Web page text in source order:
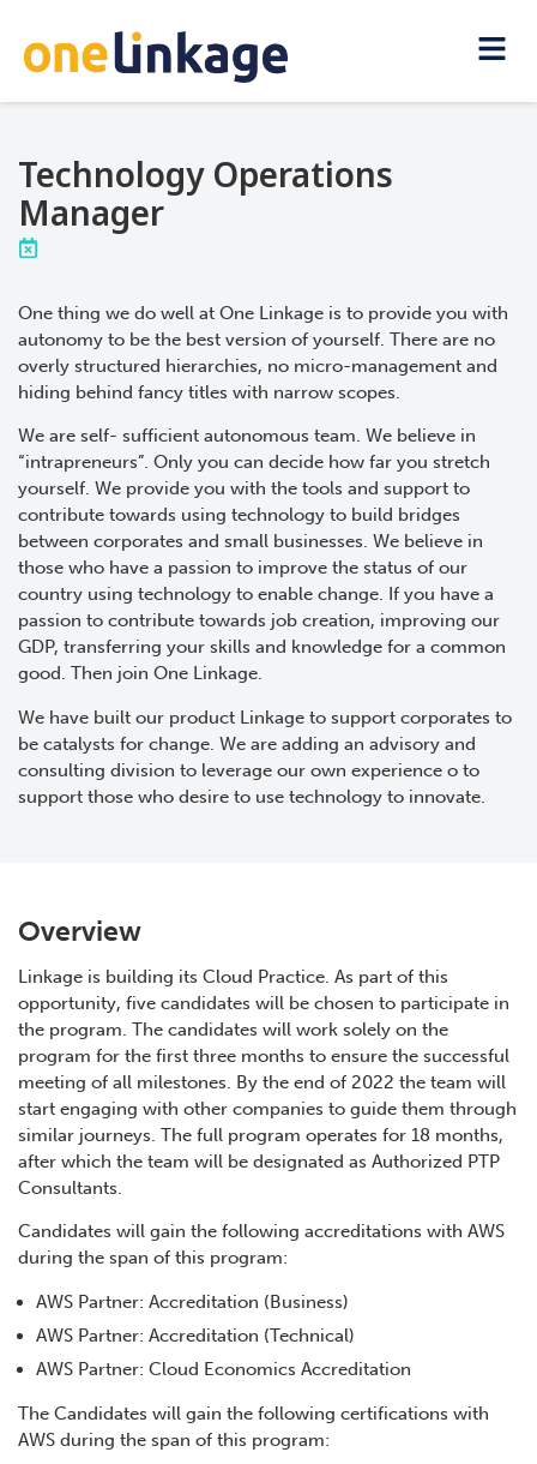
Technology Operations
Manager
One thing we do well at One Linkage is to provide you with
autonomy to be the best version of yourself. There are no
overly structured hierarchies, no micro-management and
hiding behind fancy titles with narrow scopes.
We are self- sufficient autonomous team. We believe in
“intrapreneurs”. Only you can decide how far you stretch
yourself. We provide you with the tools and support to
contribute towards using technology to build bridges
between corporates and small businesses. We believe in
those who have a passion to improve the status of our
country using technology to enable change. If you have a
passion to contribute towards job creation, improving our
GDP, transferring your skills and knowledge for a common
good. Then join One Linkage.
We have built our product Linkage to support corporates to
be catalysts for change. We are adding an advisory and
consulting division to leverage our own experience o to
support those who desire to use technology to innovate.
Overview
Linkage is building its Cloud Practice. As part of this
opportunity, five candidates will be chosen to participate in
the program. The candidates will work solely on the
program for the first three months to ensure the successful
meeting of all milestones. By the end of 2022 the team will
start engaging with other companies to guide them through
similar journeys. The full program operates for 18 months,
after which the team will be designated as Authorized PTP
Consultants.
Candidates will gain the following accreditations with AWS
during the span of this program:
AWS Partner: Accreditation (Business)
AWS Partner: Accreditation (Technical)
AWS Partner: Cloud Economics Accreditation
The Candidates will gain the following certifications with
AWS during the span of this program: